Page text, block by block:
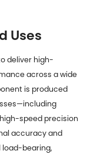
Uses
deliver high-
across a wide
is produced
speed precision
accuracy and
load-bearing,